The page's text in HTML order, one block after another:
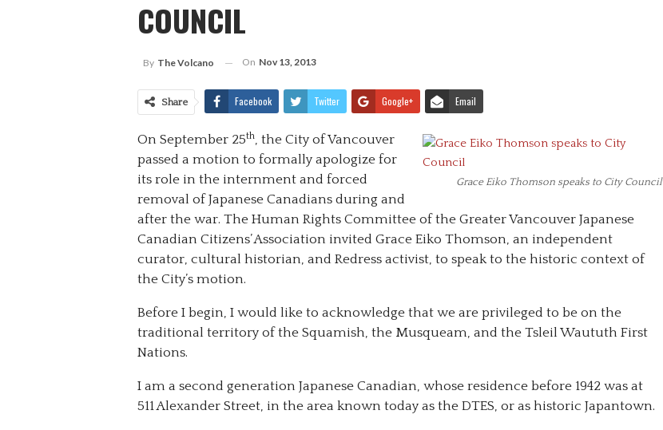
COUNCIL
By The Volcano On Nov 13, 2013
Share Facebook Twitter Google+ Email
Grace Eiko Thomson speaks to City Council
On September 25th, the City of Vancouver
passed a motion to formally apologize for
its role in the internment and forced
removal of Japanese Canadians during and
after the war. The Human Rights Committee of the Greater Vancouver Japanese
Canadian Citizens’ Association invited Grace Eiko Thomson, an independent
curator, cultural historian, and Redress activist, to speak to the historic context of
the City’s motion.
Before I begin, I would like to acknowledge that we are privileged to be on the
traditional territory of the Squamish, the Musqueam, and the Tsleil Waututh First
Nations.
I am a second generation Japanese Canadian, whose residence before 1942 was at
511 Alexander Street, in the area known today as the DTES, or as historic Japantown.